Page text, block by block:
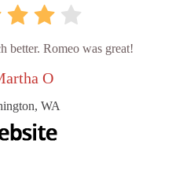
better. Romeo was great!
O
WA